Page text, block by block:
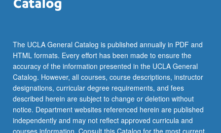
The UCLA General Catalog is published annually in PDF and
HTML formats. Every effort has been made to ensure the
accuracy of the information presented in the UCLA General
Catalog. However, all courses, course descriptions, instructor
designations, curricular degree requirements, and fees
described herein are subject to change or deletion without
notice. Department websites referenced herein are published
independently and may not reflect approved curricula and